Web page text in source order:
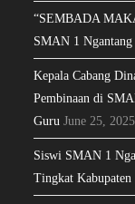
“SEMBADA
SMAN 1 Ngantang
Kepala Cabang
Pembinaan di
Guru June 25, 2025
Siswi SMAN 1
Tingkat Kabupaten